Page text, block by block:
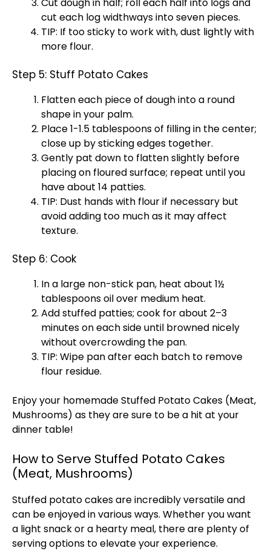
cut each log widthways into seven pieces.
TIP: If too sticky to work with, dust lightly with
more flour.
Step 5: Stuff Potato Cakes
Flatten each piece of dough into a round
shape in your palm.
Place 1-1.5 tablespoons of filling in the center;
close up by sticking edges together.
Gently pat down to flatten slightly before
placing on floured surface; repeat until you
have about 14 patties.
TIP: Dust hands with flour if necessary but
avoid adding too much as it may affect
texture.
Step 6: Cook
In a large non-stick pan, heat about 1½
tablespoons oil over medium heat.
Add stuffed patties; cook for about 2–3
minutes on each side until browned nicely
without overcrowding the pan.
TIP: Wipe pan after each batch to remove
flour residue.
Enjoy your homemade Stuffed Potato Cakes (Meat,
Mushrooms) as they are sure to be a hit at your
dinner table!
How to Serve Stuffed Potato Cakes
(Meat, Mushrooms)
Stuffed potato cakes are incredibly versatile and
can be enjoyed in various ways. Whether you want
a light snack or a hearty meal, there are plenty of
serving options to elevate your experience.